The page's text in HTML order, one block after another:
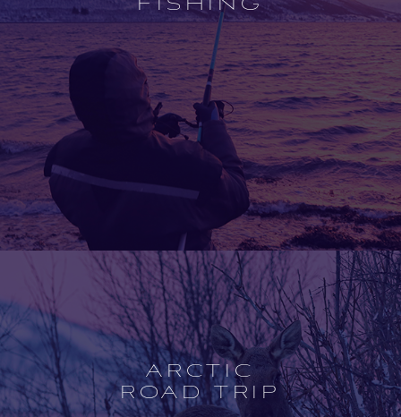
Open
experience
description
FISHING
ARCTIC
ROAD TRIP